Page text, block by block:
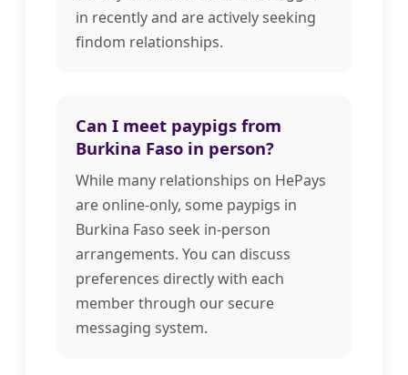
in recently and are actively seeking
findom relationships.
Can I meet paypigs from
Burkina Faso in person?
While many relationships on HePays
are online-only, some paypigs in
Burkina Faso seek in-person
arrangements. You can discuss
preferences directly with each
member through our secure
messaging system.